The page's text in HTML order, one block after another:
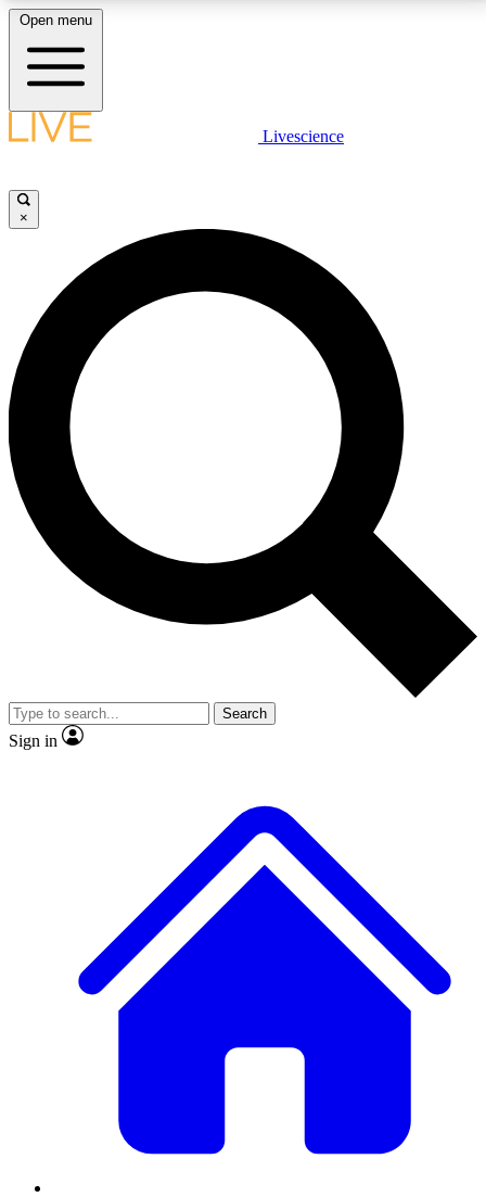
LIVE SCIENCE PLUS
JOIN FREE
LIVE SCIENCE PRO
Unlimited access to our exclusive features, expert analysis and in-depth
interviews, all ad-free
No ads, ever
Exclusive, original
reporting
video
Member-only features
Open menu
Livescience
×
Search
Sign in